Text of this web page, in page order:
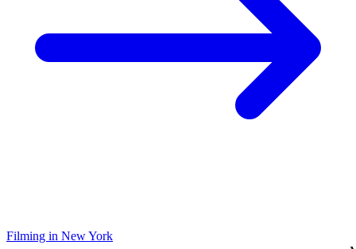
Filming in New York